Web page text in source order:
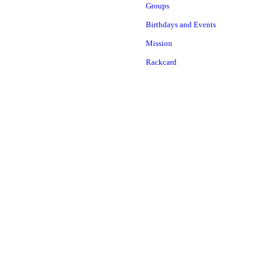
Groups
Birthdays and Events
Mission
Rackcard